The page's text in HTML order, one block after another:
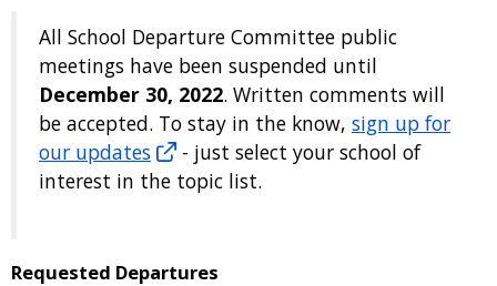
All School Departure Committee public
meetings have been suspended until
December 30, 2022. Written comments will
be accepted. To stay in the know, sign up for
our updates
- just select your school of
interest in the topic list.
Requested Departures